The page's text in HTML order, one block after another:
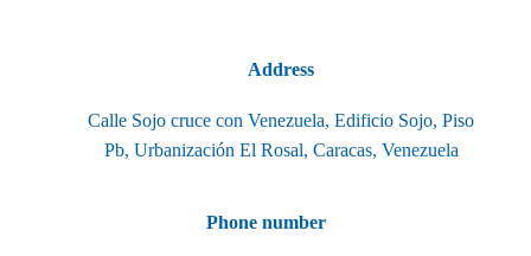
Address
Calle Sojo cruce con Venezuela, Edificio Sojo, Piso
Pb, Urbanización El Rosal, Caracas, Venezuela
Phone number